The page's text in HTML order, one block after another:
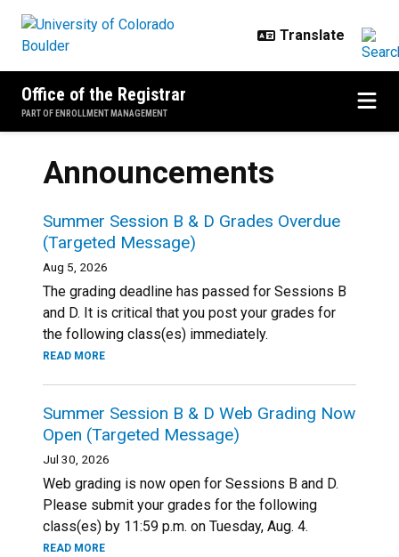
Office of the Registrar
PART OF ENROLLMENT MANAGEMENT
Announcements
Summer Session B & D Grades Overdue
(Targeted Message)
Aug 5, 2026
The grading deadline has passed for Sessions B
and D. It is critical that you post your grades for
the following class(es) immediately.
READ MORE
Summer Session B & D Web Grading Now
Open (Targeted Message)
Jul 30, 2026
Web grading is now open for Sessions B and D.
Please submit your grades for the following
class(es) by 11:59 p.m. on Tuesday, Aug. 4.
READ MORE